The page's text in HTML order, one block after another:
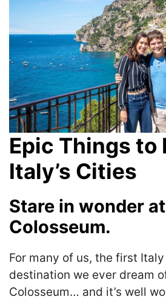
Epic Things to
Italy’s Cities
Stare in wonder
Colosseum.
For many of us, the first
destination we ever dream
Colosseum… and it’s well